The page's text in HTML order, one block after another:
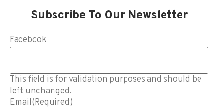
Subscribe To Our Newsletter
Facebook
This field is for validation purposes and should be
left unchanged.
Email(Required)